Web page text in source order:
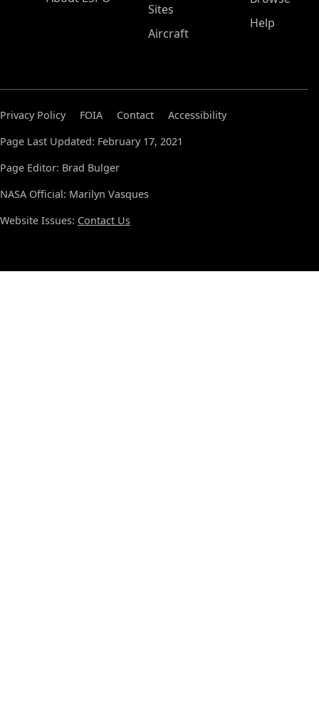
Sites
Aircraft
Help
Privacy Policy FOIA Contact
Accessibility
Page Last Updated: February 17, 2021
Page Editor: Brad Bulger
NASA Official: Marilyn Vasques
Website Issues: Contact Us